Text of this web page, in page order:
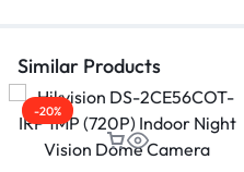
Similar Products
-20%